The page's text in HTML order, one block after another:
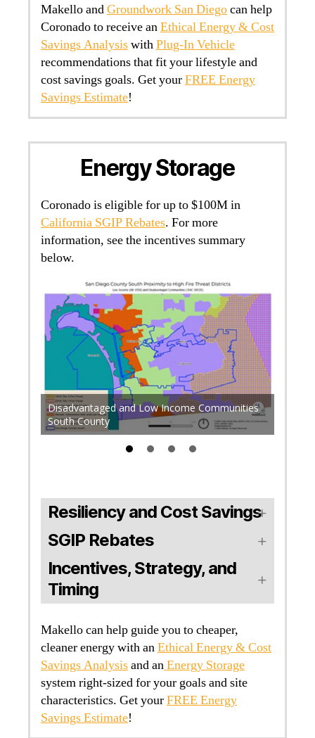
Makello andGroundwork San Diegocan help
Coronado to receive anEthical Energy & Cost
Savings AnalysiswithPlug-In Vehicle
recommendations that fit your lifestyle and
cost savings goals. Get yourFREE Energy
Savings Estimate!
Energy Storage
Coronado is eligible for up to $100M in
California SGIP Rebates. For more
information, see the incentives summary
below.
Disadvantaged and Low Income Communities
South County
Resiliency and Cost Savings
SGIP Rebates
Incentives, Strategy, and
Timing
Makello can help guide you to cheaper,
cleaner energy with anEthical Energy & Cost
Savings Analysisand anEnergy Storage
system right-sized for your goals and site
characteristics. Get yourFREE Energy
Savings Estimate!